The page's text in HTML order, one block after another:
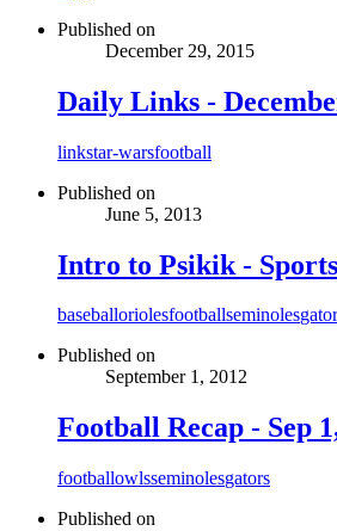
Published on
December 29, 2015
Daily Links -
linkstar-warsfootball
Published on
June 5, 2013
Intro to Psikik - Sports
baseballoriolesfootballseminoles
Published on
September 1, 2012
Football Recap - Sep
footballowlsseminolesgators
Published on